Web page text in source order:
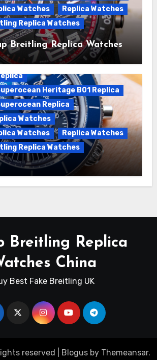
Watches
Replica Watches
Replica Watches
Breitling Replica Watches
Heritage B01 Replica
Replica
Watches
Watches
Replica Watches
Replica Watches
the Breitling Superocean
Chronograph 42 Watch
Breitling Replica
China
Best Fake Breitling UK
reserved Blogusby Themeansar.